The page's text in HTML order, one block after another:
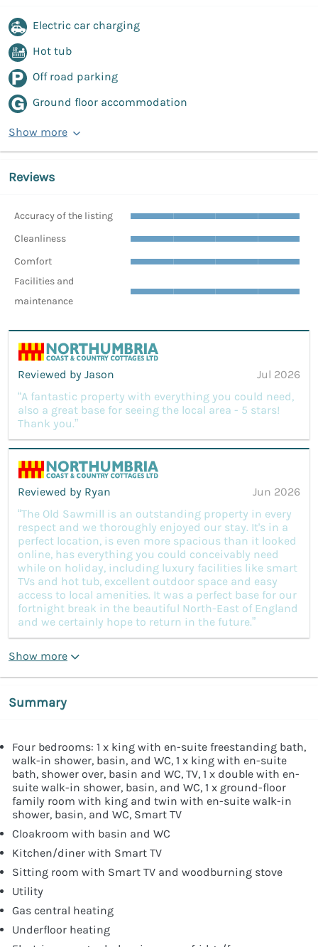
Electric car charging
Hot tub
Off road parking
Ground floor accommodation
Show more
Reviews
Accuracy of the listing
Cleanliness
Comfort
Facilities and
maintenance
Reviewed by Jason
Jul 2026
“A fantastic property with everything you could need,
also a great base for seeing the local area - 5 stars!
Thank you.”
Reviewed by Ryan
Jun 2026
“The Old Sawmill is an outstanding property in every
respect and we thoroughly enjoyed our stay. It's in a
perfect location, is even more spacious than it looked
online, has everything you could conceivably need
while on holiday, including luxury facilities like smart
TVs and hot tub, excellent outdoor space and easy
access to local amenities. It was a perfect base for our
fortnight break in the beautiful North-East of England
and we certainly hope to return in the future.”
Show more
Summary
Four bedrooms: 1 x king with en-suite freestanding bath,
walk-in shower, basin, and WC, 1 x king with en-suite
bath, shower over, basin and WC, TV, 1 x double with en-
suite walk-in shower, basin, and WC, 1 x ground-floor
family room with king and twin with en-suite walk-in
shower, basin, and WC, Smart TV
Cloakroom with basin and WC
Kitchen/diner with Smart TV
Sitting room with Smart TV and woodburning stove
Utility
Gas central heating
Underfloor heating